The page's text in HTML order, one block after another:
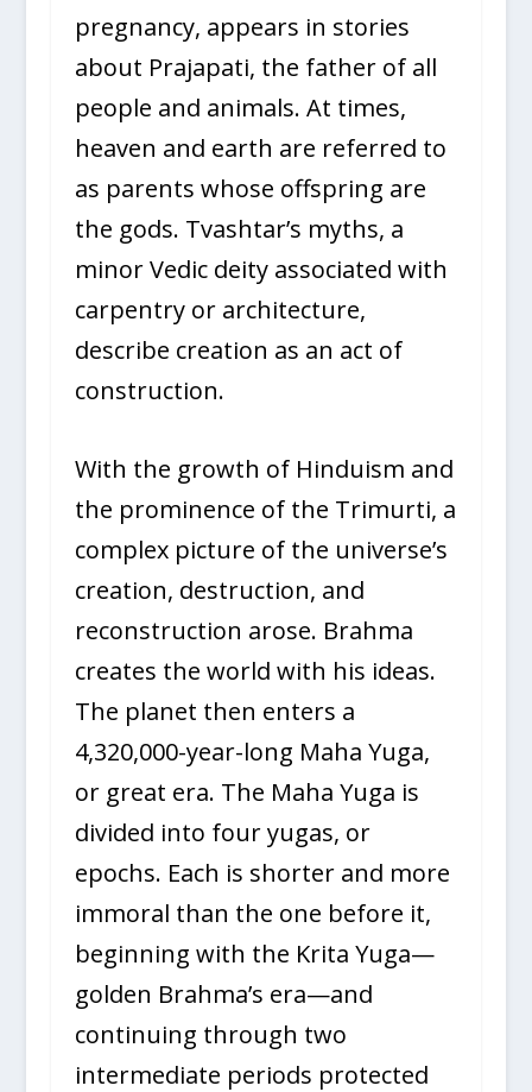
pregnancy, appears in stories
about Prajapati, the father of all
people and animals. At times,
heaven and earth are referred to
as parents whose offspring are
the gods. Tvashtar’s myths, a
minor Vedic deity associated with
carpentry or architecture,
describe creation as an act of
construction.
With the growth of Hinduism and
the prominence of the Trimurti, a
complex picture of the universe’s
creation, destruction, and
reconstruction arose. Brahma
creates the world with his ideas.
The planet then enters a
4,320,000-year-long Maha Yuga,
or great era. The Maha Yuga is
divided into four yugas, or
epochs. Each is shorter and more
immoral than the one before it,
beginning with the Krita Yuga—
golden Brahma’s era—and
continuing through two
intermediate periods protected